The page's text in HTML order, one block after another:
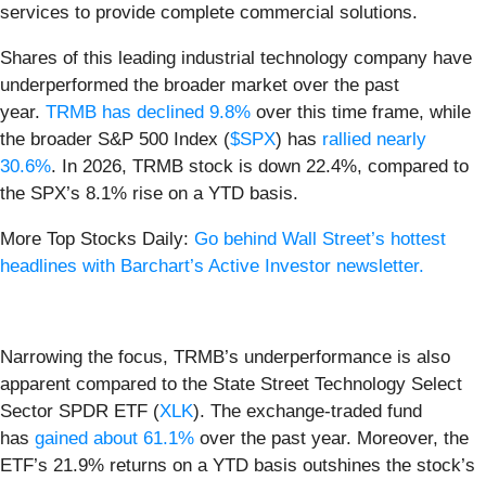
services to provide complete commercial solutions.
Shares of this leading industrial technology company have
underperformed the broader market over the past
year. TRMB has declined 9.8% over this time frame, while
the broader S&P 500 Index ($SPX) has rallied nearly
30.6%. In 2026, TRMB stock is down 22.4%, compared to
the SPX’s 8.1% rise on a YTD basis.
More Top Stocks Daily: Go behind Wall Street’s hottest
headlines with Barchart’s Active Investor newsletter.
Narrowing the focus, TRMB’s underperformance is also
apparent compared to the State Street Technology Select
Sector SPDR ETF (XLK). The exchange-traded fund
has gained about 61.1% over the past year. Moreover, the
ETF’s 21.9% returns on a YTD basis outshines the stock’s